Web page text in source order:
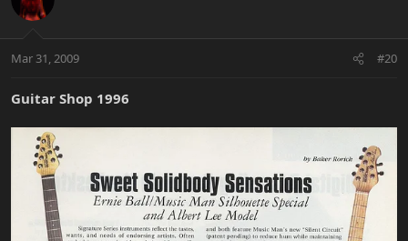
Mar 31, 2009 #20
Guitar Shop 1996